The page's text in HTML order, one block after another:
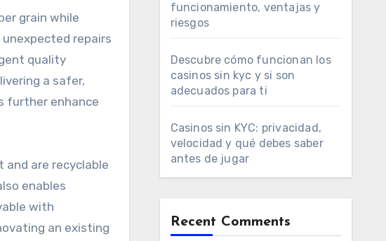
grain while
repairs
quality
a safer,
further enhance
are recyclable
enables
with
an existing
funcionamiento, ventajas y
riesgos
Descubre cómo funcionan los
casinos sin kyc y si son
adecuados para ti
Casinos sin KYC: privacidad,
velocidad y qué debes saber
antes de jugar
Recent Comments